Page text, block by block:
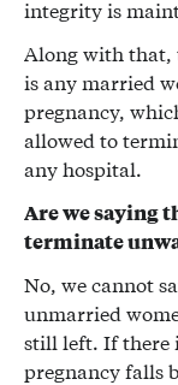
integrity is
Along with that,
is any married
pregnancy,
allowed to
any hospital.
Are we saying
terminate
No, we cannot
unmarried
still left. If there
pregnancy falls